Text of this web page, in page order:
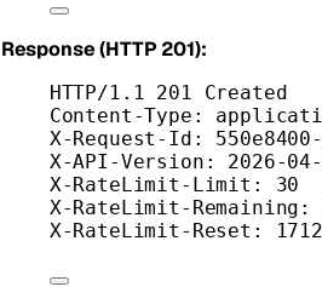
Response (HTTP 201):
HTTP/1.1 201 Created
Content-Type:
X-Request-Id: 550e8400-
X-API-Version: 2026-
X-RateLimit-Limit: 30
X-RateLimit-Remaining:
X-RateLimit-Reset: